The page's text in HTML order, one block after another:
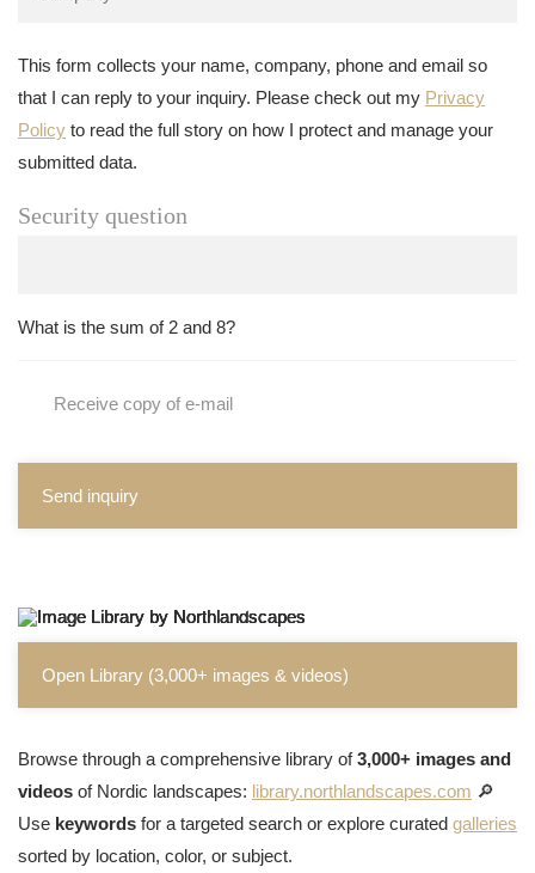
This form collects your name, company, phone and email so
that I can reply to your inquiry. Please check out my Privacy
Policy to read the full story on how I protect and manage your
submitted data.
Security question
What is the sum of 2 and 8?
Receive copy of e-mail
Send inquiry
Open Library (3,000+ images & videos)
Browse through a comprehensive library of3,000+ images and
videos of Nordic landscapes: library.northlandscapes.com 🔎
Use keywords for a targeted search or explore curated galleries
sorted by location, color, or subject.